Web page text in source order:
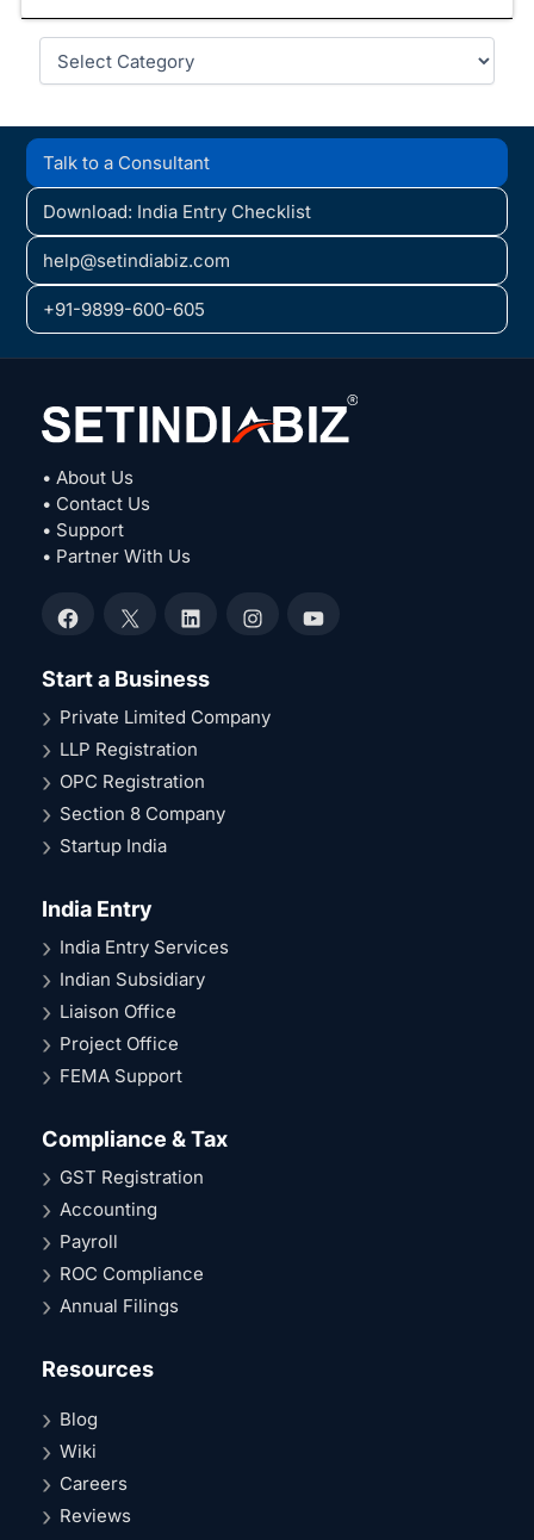
Categories
Talk to a Consultant
Download: India Entry Checklist
help@setindiabiz.com
+91-9899-600-605
• About Us
• Contact Us
• Support
• Partner With Us
Facebook
X LinkedInInstagramYouTube
Start a Business
Private Limited Company
LLP Registration
OPC Registration
Section 8 Company
Startup India
India Entry
India Entry Services
Indian Subsidiary
Liaison Office
Project Office
FEMA Support
Compliance & Tax
GST Registration
Accounting
Payroll
ROC Compliance
Annual Filings
Resources
Blog
Wiki
Careers
Reviews